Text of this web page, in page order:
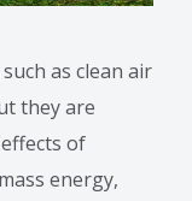
as clean air
they are
of
energy,